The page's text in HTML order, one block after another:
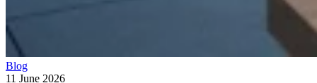
Blog
11 June 2026